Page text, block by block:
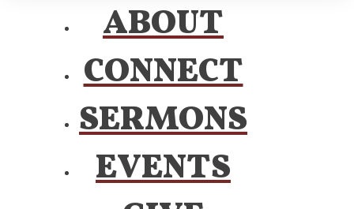
ABOUT
CONNECT
SERMONS
EVENTS